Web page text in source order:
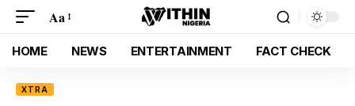
Aa
HOME NEWS ENTERTAINMENT FACT CHECK
XTRA